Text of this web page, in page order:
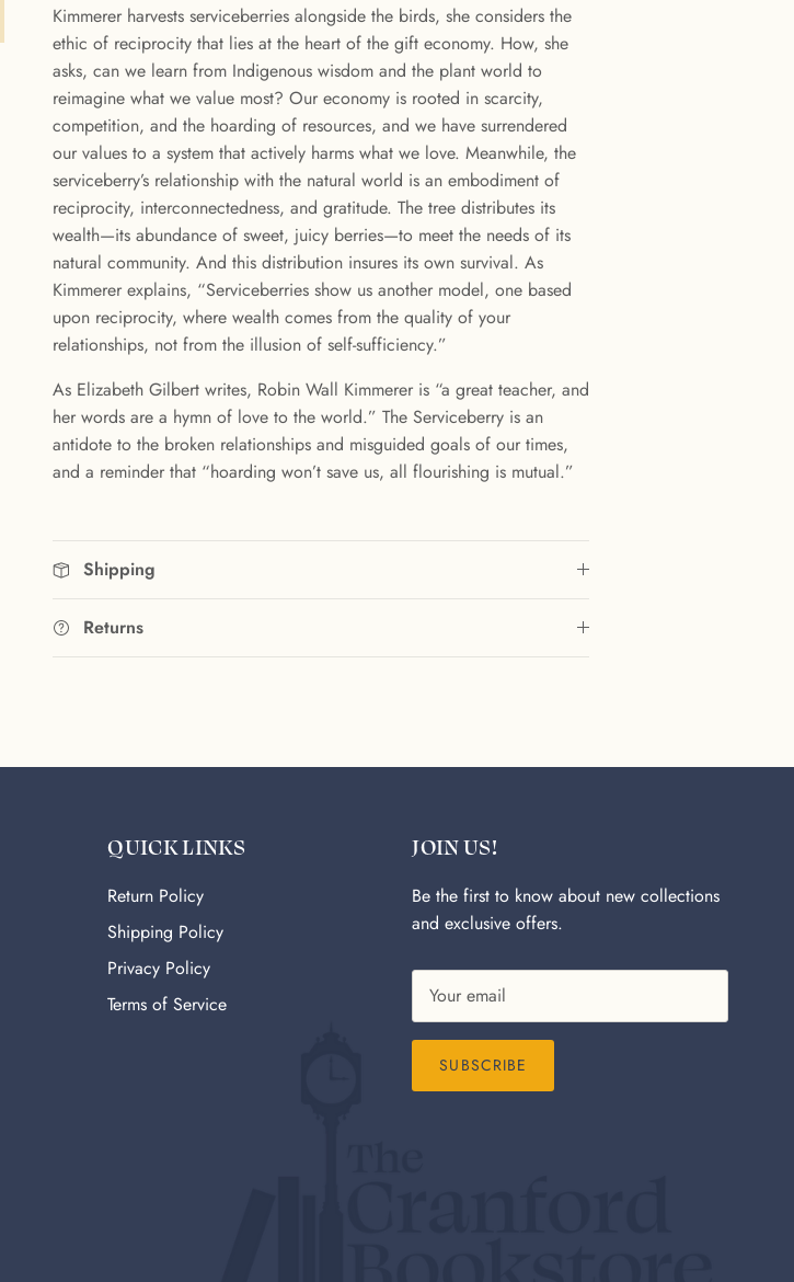
Kimmerer harvests serviceberries alongside the birds, she considers the
ethic of reciprocity that lies at the heart of the gift economy. How, she
asks, can we learn from Indigenous wisdom and the plant world to
reimagine what we value most? Our economy is rooted in scarcity,
competition, and the hoarding of resources, and we have surrendered
our values to a system that actively harms what we love. Meanwhile, the
serviceberry’s relationship with the natural world is an embodiment of
reciprocity, interconnectedness, and gratitude. The tree distributes its
wealth—its abundance of sweet, juicy berries—to meet the needs of its
natural community. And this distribution insures its own survival. As
Kimmerer explains, “Serviceberries show us another model, one based
upon reciprocity, where wealth comes from the quality of your
relationships, not from the illusion of self-sufficiency.”
As Elizabeth Gilbert writes, Robin Wall Kimmerer is “a great teacher, and
her words are a hymn of love to the world.” The Serviceberry is an
antidote to the broken relationships and misguided goals of our times,
and a reminder that “hoarding won’t save us, all flourishing is mutual.”
Shipping
Returns
QUICK LINKS
Return Policy
Shipping Policy
Privacy Policy
Terms of Service
JOIN US!
Be the first to know about new collections
and exclusive offers.
SUBSCRIBE